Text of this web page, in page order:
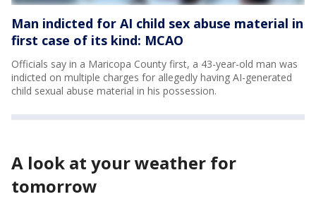
Man indicted for AI child sex abuse material in
first case of its kind: MCAO
Officials say in a Maricopa County first, a 43-year-old man was
indicted on multiple charges for allegedly having AI-generated
child sexual abuse material in his possession.
A look at your weather for
tomorrow